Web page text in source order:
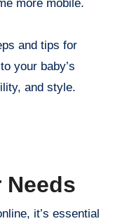
more mobile.
and tips for
your baby’s
and style.
Needs
it’s essential